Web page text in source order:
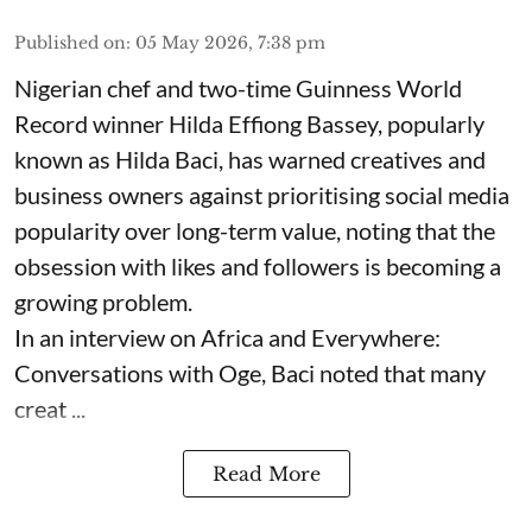
Published on: 05 May 2026, 7:38 pm
Nigerian chef and two-time Guinness World
Record winner Hilda Effiong Bassey, popularly
known as Hilda Baci, has warned creatives and
business owners against prioritising social media
popularity over long-term value, noting that the
obsession with likes and followers is becoming a
growing problem.
In an interview on Africa and Everywhere:
Conversations with Oge, Baci noted that many
creat ...
Read More